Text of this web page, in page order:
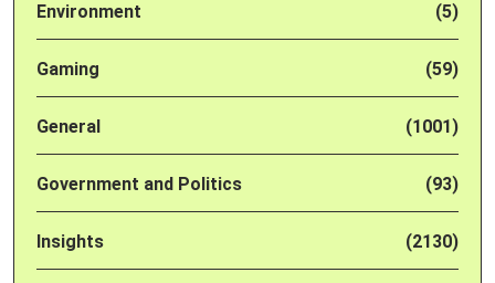
Environment (5)
Gaming (59)
General (1001)
Government and Politics (93)
Insights (2130)